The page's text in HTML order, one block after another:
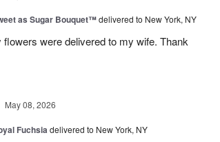
as Sugar Bouquet™delivered to New York, NY
flowers were delivered to my wife. Thank
May 08, 2026
Fuchsiadelivered to New York, NY